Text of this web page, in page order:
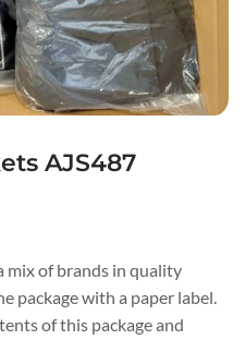
AJS487
mix of brands in quality
package with a paper label.
of this package and